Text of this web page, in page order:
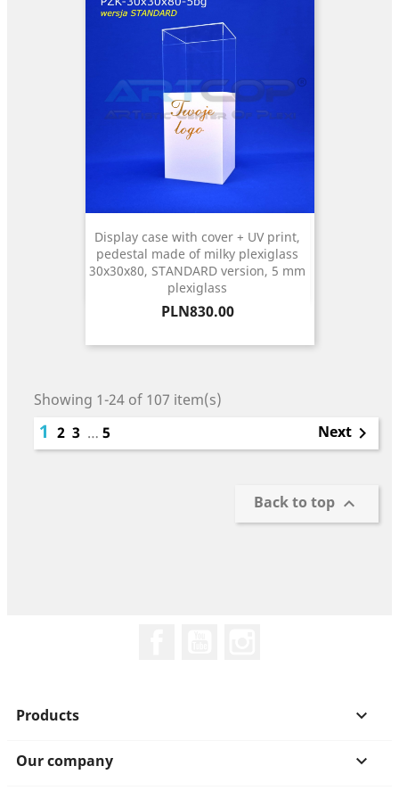
Display case with cover + UV print,
pedestal made of milky plexiglass
30x30x80, STANDARD version, 5 mm
plexiglass
Price
PLN830.00
Showing 1-24 of 107 item(s)
1 2 3 … 5 Next 
Back to top 
Products 
Our company 